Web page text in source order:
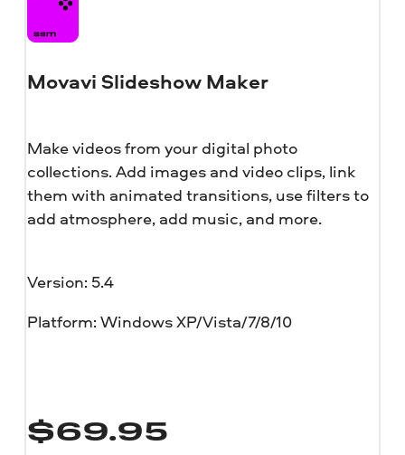
Movavi Slideshow Maker
Make videos from your digital photo
collections. Add images and video clips, link
them with animated transitions, use filters to
add atmosphere, add music, and more.
Version: 5.4
Platform: Windows XP/Vista/7/8/10
$69.95